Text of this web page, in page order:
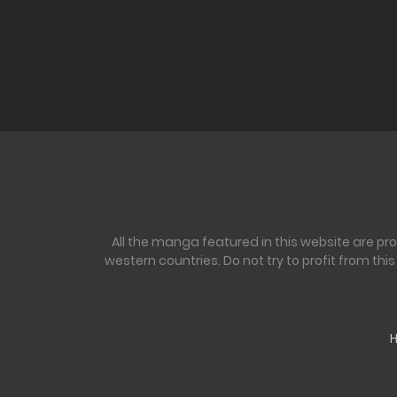
All the manga featured in this website are
western countries. Do not try to profit from